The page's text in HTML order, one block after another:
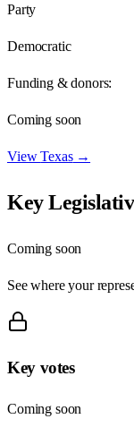
Party
Democratic
Funding & donors:
Coming soon
ViewTexas→
Key
Coming soon
See where your
Key votes
Coming soon